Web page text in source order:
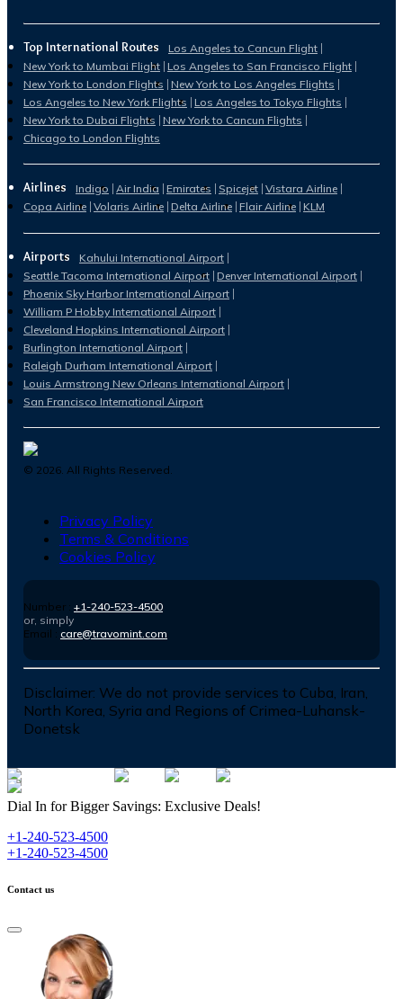
Top International Routes
Los Angeles to Cancun Flight
New York to Mumbai Flight Los Angeles to San Francisco Flight
New York to London Flights New York to Los Angeles Flights
Los Angeles to New York Flights Los Angeles to Tokyo Flights
New York to Dubai Flights New York to Cancun Flights
Chicago to London Flights
Airlines Indigo Air India Emirates Spicejet Vistara Airline
Copa Airline Volaris Airline Delta Airline Flair Airline KLM
Airports
Kahului International Airport
Seattle Tacoma International Airport Denver International Airport
Phoenix Sky Harbor International Airport
William P Hobby International Airport
Cleveland Hopkins International Airport
Burlington International Airport
Raleigh Durham International Airport
Louis Armstrong New Orleans International Airport
San Francisco International Airport
© 2026 . All Rights Reserved.
Privacy Policy
Terms & Conditions
Cookies Policy
Number : +1-240-523-4500
or, simply
Email : care@travomint.com
Disclaimer: We do not provide services to Cuba, Iran,
North Korea, Syria and Regions of Crimea-Luhansk-
Donetsk
Dial In for Bigger Savings: Exclusive Deals!
+1-240-523-4500
+1-240-523-4500
Contact us